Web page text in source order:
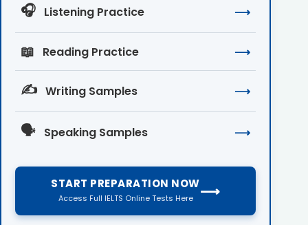
🎧 Listening Practice ⟶
📖 Reading Practice ⟶
✍️ Writing Samples ⟶
🗣️ Speaking Samples ⟶
START PREPARATION NOW
Access Full IELTS Online Tests Here ⟶